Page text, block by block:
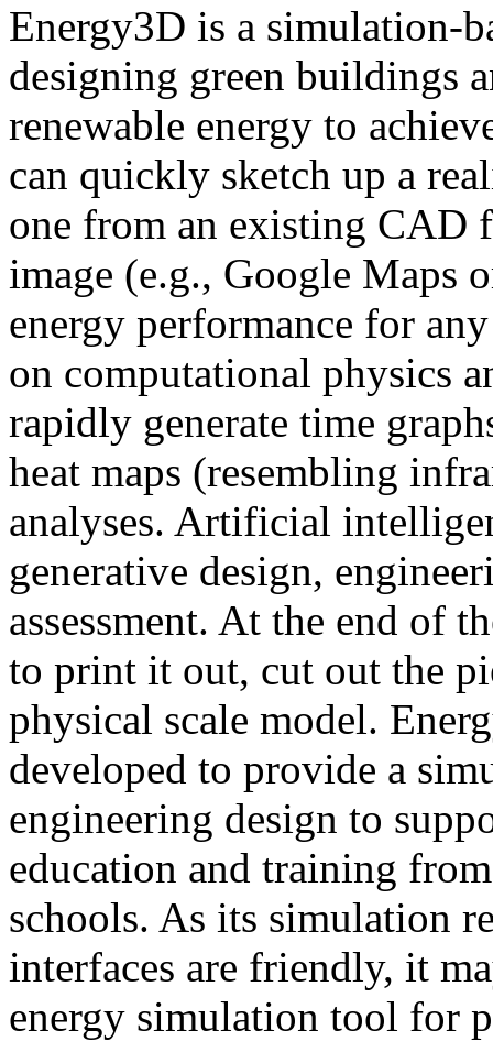
Energy3D is a simulation-
designing green buildings
renewable energy to
can quickly sketch up a
one from an existing CAD
image (e.g., Google Maps
energy performance for
on computational physics
rapidly generate time
heat maps (resembling
analyses. Artificial
generative design,
assessment. At the end of
to print it out, cut out the
physical scale model.
developed to provide a
engineering design to
education and training
schools. As its simulation
interfaces are friendly, it
energy simulation tool for